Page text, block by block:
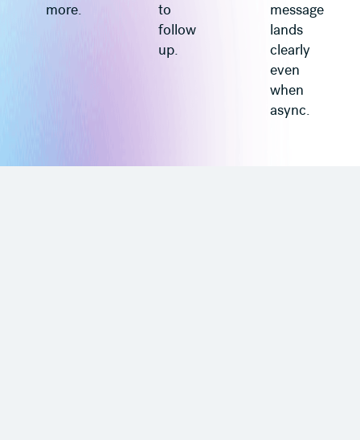
more.
to
follow
up.
message
lands
clearly
even
when
async.